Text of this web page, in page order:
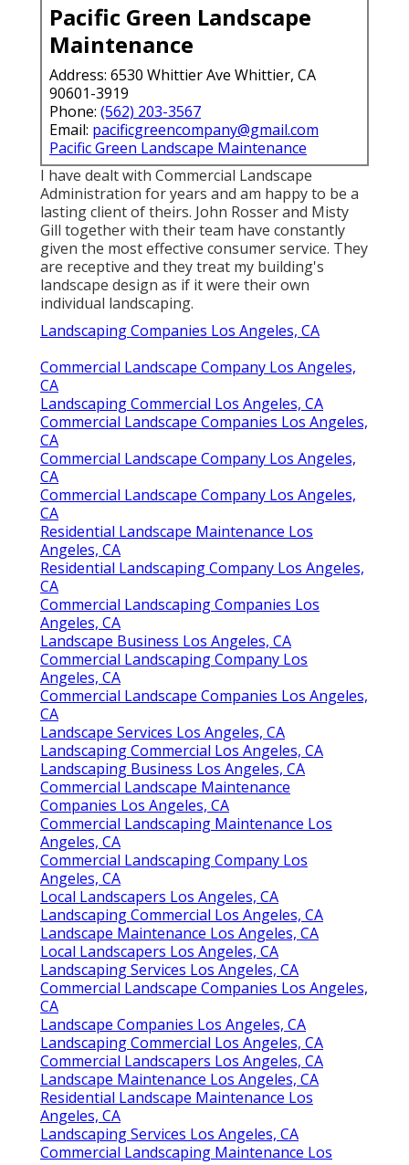
Pacific Green Landscape
Maintenance
Address: 6530 Whittier Ave Whittier, CA
90601-3919
Phone: (562) 203-3567
Email: pacificgreencompany@gmail.com
Pacific Green Landscape Maintenance
I have dealt with Commercial Landscape
Administration for years and am happy to be a
lasting client of theirs. John Rosser and Misty
Gill together with their team have constantly
given the most effective consumer service. They
are receptive and they treat my building's
landscape design as if it were their own
individual landscaping.
Landscaping Companies Los Angeles, CA
Commercial Landscape Company Los Angeles,
CA
Landscaping Commercial Los Angeles, CA
Commercial Landscape Companies Los Angeles,
CA
Commercial Landscape Company Los Angeles,
CA
Commercial Landscape Company Los Angeles,
CA
Residential Landscape Maintenance Los
Angeles, CA
Residential Landscaping Company Los Angeles,
CA
Commercial Landscaping Companies Los
Angeles, CA
Landscape Business Los Angeles, CA
Commercial Landscaping Company Los
Angeles, CA
Commercial Landscape Companies Los Angeles,
CA
Landscape Services Los Angeles, CA
Landscaping Commercial Los Angeles, CA
Landscaping Business Los Angeles, CA
Commercial Landscape Maintenance
Companies Los Angeles, CA
Commercial Landscaping Maintenance Los
Angeles, CA
Commercial Landscaping Company Los
Angeles, CA
Local Landscapers Los Angeles, CA
Landscaping Commercial Los Angeles, CA
Landscape Maintenance Los Angeles, CA
Local Landscapers Los Angeles, CA
Landscaping Services Los Angeles, CA
Commercial Landscape Companies Los Angeles,
CA
Landscape Companies Los Angeles, CA
Landscaping Commercial Los Angeles, CA
Commercial Landscapers Los Angeles, CA
Landscape Maintenance Los Angeles, CA
Residential Landscape Maintenance Los
Angeles, CA
Landscaping Services Los Angeles, CA
Commercial Landscaping Maintenance Los